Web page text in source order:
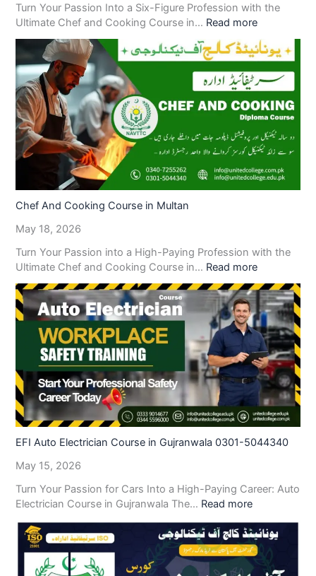
Turn Your Passion Into a Six-Figure Profession with the
Ultimate Chef and Cooking Course in… Read more
Chef And Cooking Course in Multan
May 18, 2026
Turn Your Passion into a High-Paying Profession with the
Ultimate Chef and Cooking Course in… Read more
EFI Auto Electrician Course in Gujranwala 0301-5044340
May 15, 2026
Turn Your Passion for Cars Into a High-Paying Career: Auto
Electrician Course in Gujranwala The… Read more